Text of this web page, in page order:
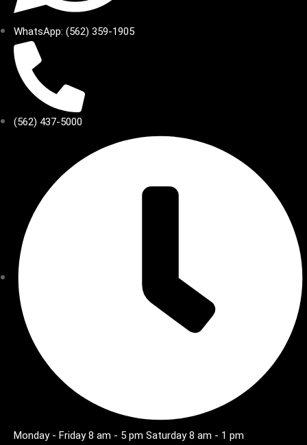
WhatsApp: (562) 359-1905
(562) 437-5000
Monday - Friday 8 am - 5 pm Saturday 8 am - 1 pm